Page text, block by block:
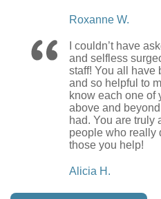
Roxanne W.
I couldn’t have
and selfless
staff! You all have
and so helpful to
know each one of
above and
had. You are truly
people who really
those you help!
Alicia H.